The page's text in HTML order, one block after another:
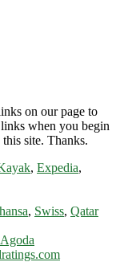
on our page to
when you begin
site. Thanks.
, Expedia,
, Swiss, Qatar
Agoda